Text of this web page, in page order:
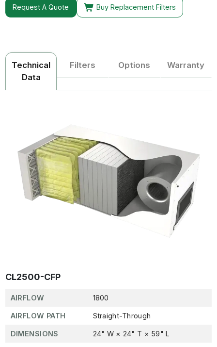
Request A Quote Buy Replacement Filters
Technical
Data
Filters Options Warranty
CL2500-CFP
AIRFLOW 1800
AIRFLOW PATH Straight-Through
DIMENSIONS 24" W × 24" T × 59" L